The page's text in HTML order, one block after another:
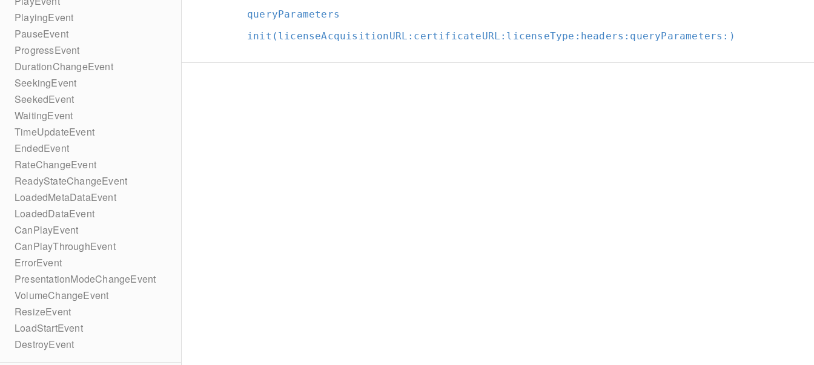
PlayingEvent
PauseEvent
ProgressEvent
DurationChangeEvent
SeekingEvent
SeekedEvent
WaitingEvent
TimeUpdateEvent
EndedEvent
RateChangeEvent
ReadyStateChangeEvent
LoadedMetaDataEvent
LoadedDataEvent
CanPlayEvent
CanPlayThroughEvent
ErrorEvent
PresentationModeChangeEvent
VolumeChangeEvent
ResizeEvent
LoadStartEvent
DestroyEvent
queryParameters
init(licenseAcquisitionURL: certificateURL: licenseType: headers: queryParameters: )